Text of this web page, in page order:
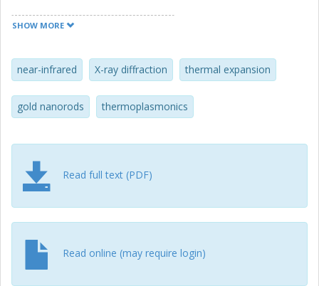
supported AuNRs during NIR laser irradiation. The XRD
XRD revealed a linear temperature increase with laser
power, aligning with theoretical predictions, and a slope
dependent on the AuNR coverage, until the onset of
morphology transformations around 120 °C. This study
properties of supported AuNRs, crucial for their
application in PTT.
SHOW MORE
near-infrared X-ray diffraction thermal expansion
gold nanorods thermoplasmonics
Read full text (PDF)
Read online (may require login)